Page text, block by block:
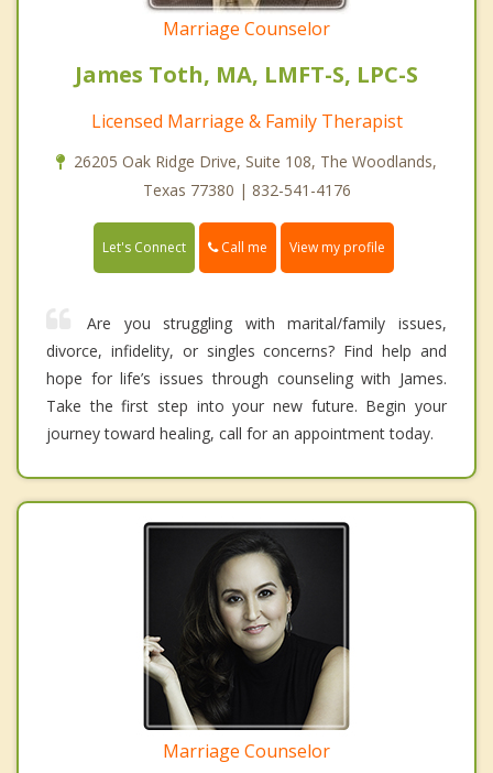
Marriage Counselor
James Toth, MA, LMFT-S, LPC-S
Licensed Marriage & Family Therapist
26205 Oak Ridge Drive, Suite 108, The Woodlands,
Texas 77380 | 832-541-4176
Let's Connect Call me View my profile
Are you struggling with marital/family issues,
divorce, infidelity, or singles concerns? Find help and
hope for life’s issues through counseling with James.
Take the first step into your new future. Begin your
journey toward healing, call for an appointment today.
Marriage Counselor